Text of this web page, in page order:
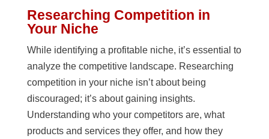
Researching Competition in
Your Niche
While identifying a profitable niche, it’s essential to
analyze the competitive landscape. Researching
competition in your niche isn’t about being
discouraged; it’s about gaining insights.
Understanding who your competitors are, what
products and services they offer, and how they